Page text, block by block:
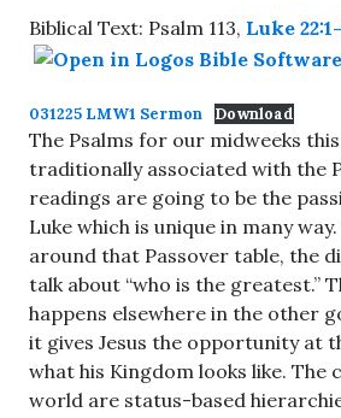
Biblical Text: Psalm 113, Luke
031225 LMW1 Sermon Download
The Psalms for our midweeks
traditionally associated with the
readings are going to be the
Luke which is unique in many
around that Passover table, the
talk about “who is the greatest.”
happens elsewhere in the other
it gives Jesus the opportunity at
what his Kingdom looks like. The
world are status-based